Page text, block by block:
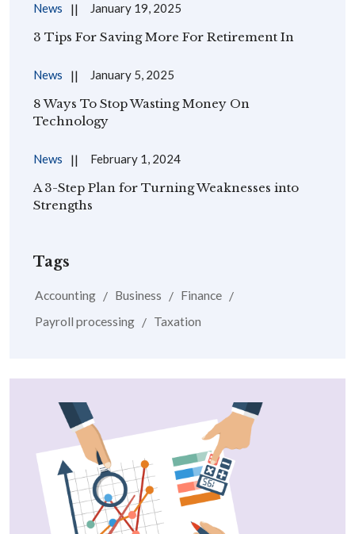
News January 19, 2025
3 Tips For Saving More For Retirement In
News January 5, 2025
8 Ways To Stop Wasting Money On
Technology
News February 1, 2024
A 3-Step Plan for Turning Weaknesses into
Strengths
Tags
Accounting Business
Finance
Payroll processing
Taxation